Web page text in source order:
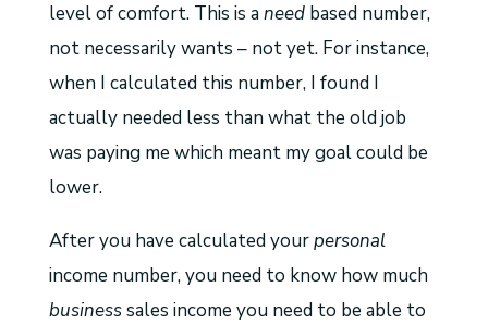
level of comfort. This is aneedbased number,
not necessarily wants – not yet. For instance,
when I calculated this number, I found I
actually needed less than what the old job
was paying me which meant my goal could be
lower.
After you have calculated yourpersonal
income number, you need to know how much
businesssales income you need to be able to